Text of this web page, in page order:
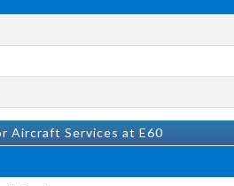
Aircraft Services at E60